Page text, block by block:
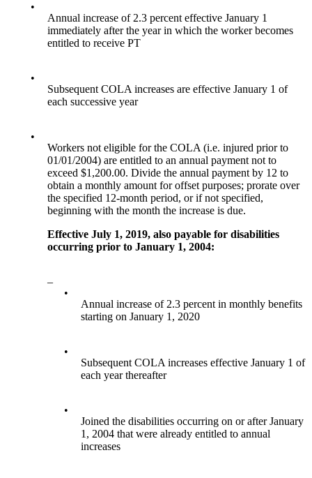
•
Annual increase of 2.3 percent effective January 1
immediately after the year in which the worker becomes
entitled to receive PT
•
Subsequent COLA increases are effective January 1 of
each successive year
•
Workers not eligible for the COLA (i.e. injured prior to
01/01/2004) are entitled to an annual payment not to
exceed $1,200.00. Divide the annual payment by 12 to
obtain a monthly amount for offset purposes; prorate over
the specified 12-month period, or if not specified,
beginning with the month the increase is due.
Effective July 1, 2019, also payable for disabilities
occurring prior to January 1, 2004:
–
•
Annual increase of 2.3 percent in monthly benefits
starting on January 1, 2020
•
Subsequent COLA increases effective January 1 of
each year thereafter
•
Joined the disabilities occurring on or after January
1, 2004 that were already entitled to annual
increases